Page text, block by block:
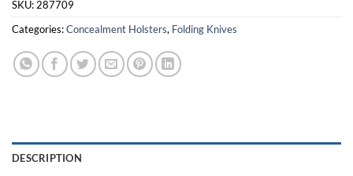
SKU: 287709
Categories:Concealment Holsters, Folding Knives
DESCRIPTION